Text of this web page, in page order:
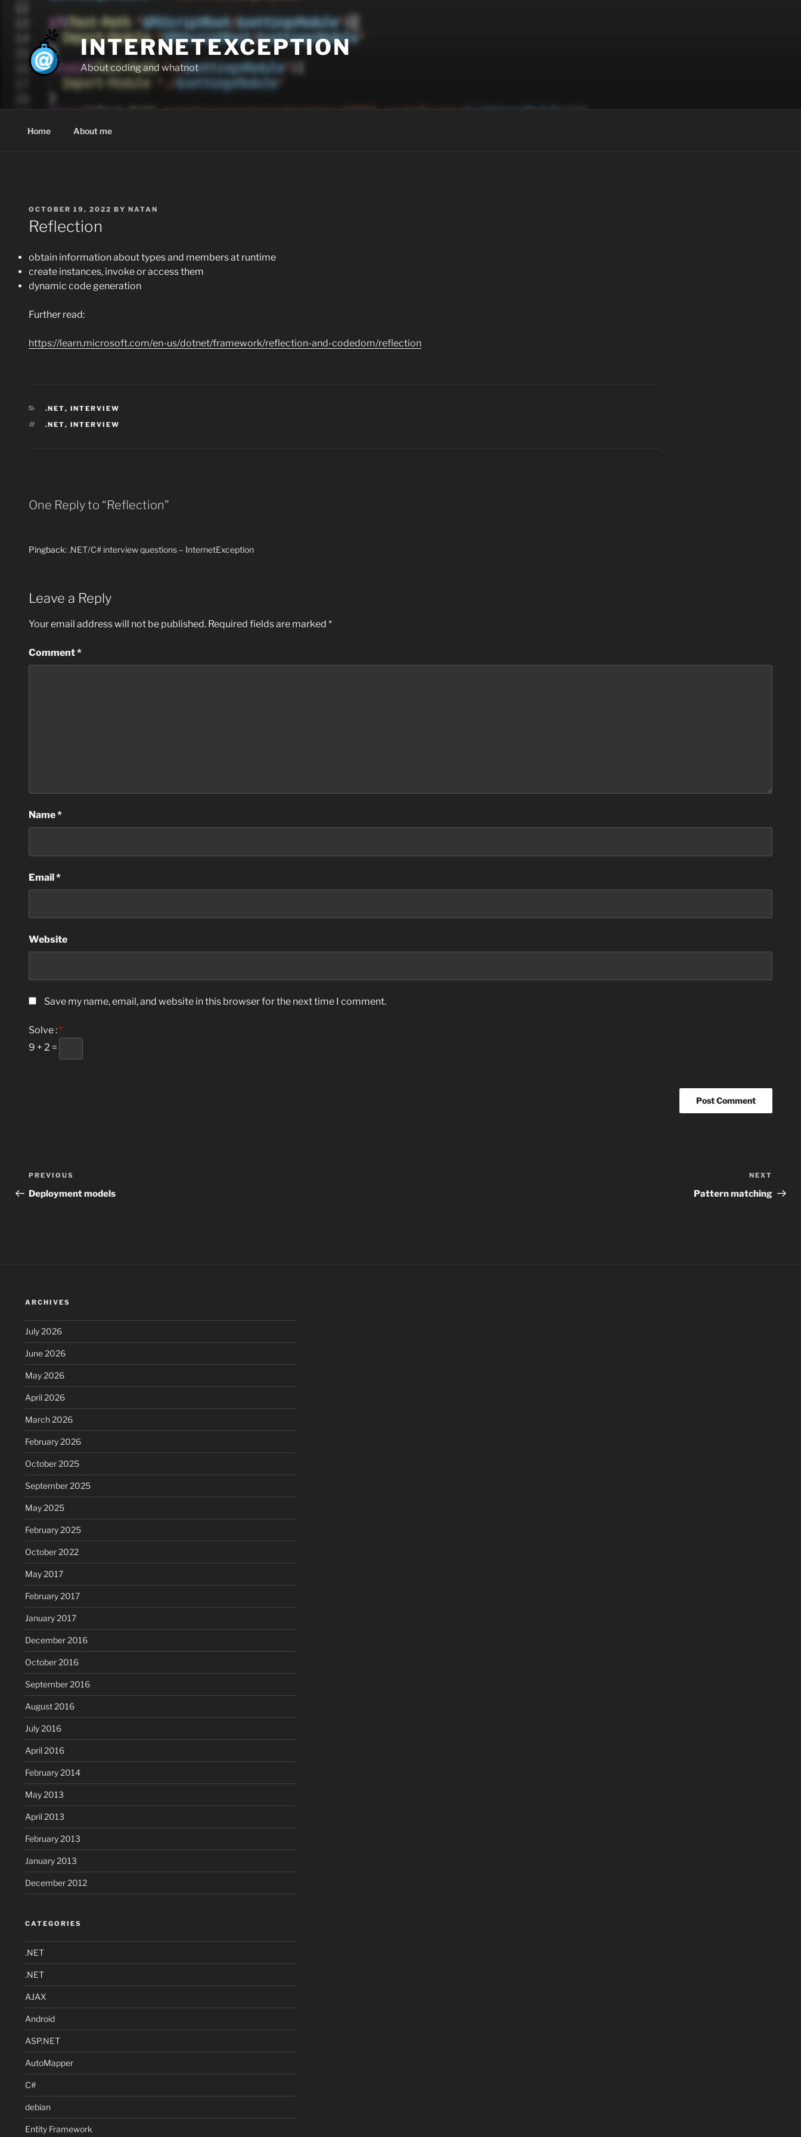
INTERNETEXCEPTION
About coding and whatnot
Home About me
POSTED
ON
OCTOBER 19, 2022 BY NATAN
Reflection
obtain information about types and members at runtime
create instances, invoke or access them
dynamic code generation
Further read:
https://learn.microsoft.com/en-us/dotnet/framework/reflection-and-codedom/reflection
CATEGORIES
.NET, INTERVIEW
TAGS
.NET, INTERVIEW
One Reply to “Reflection”
Pingback:.NET/C# interview questions – InternetException
Leave a Reply
Your email address will not be published. Required fields are marked *
Comment*
Name*
Email*
Website
Save my name, email, and website in this browser for the next time I comment.
Solve :*
9 + 2 =
Post
navigation
Previous
Post
PREVIOUS
Deployment models
Post
NEXT
Pattern matching
ARCHIVES
July 2026
June 2026
May 2026
April 2026
March 2026
February 2026
October 2025
September 2025
May 2025
February 2025
October 2022
May 2017
February 2017
January 2017
December 2016
October 2016
September 2016
August 2016
July 2016
April 2016
February 2014
May 2013
April 2013
February 2013
January 2013
December 2012
CATEGORIES
.NET
.NET
AJAX
Android
ASP.NET
AutoMapper
C#
debian
Entity Framework